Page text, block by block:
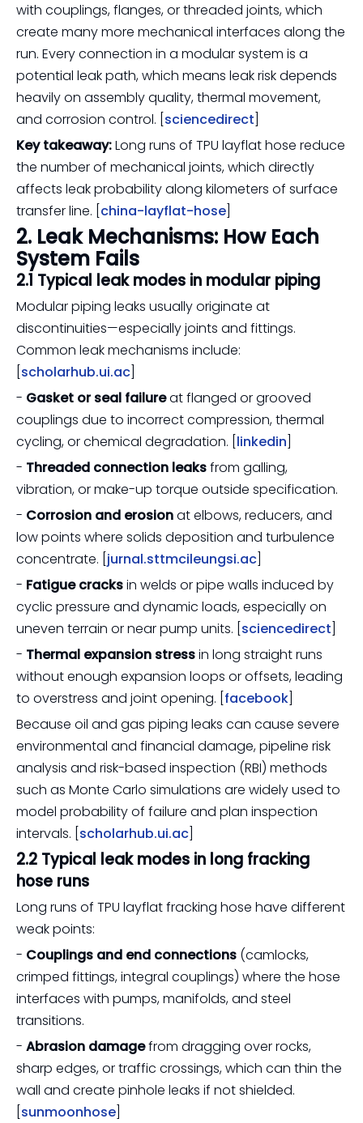
with couplings, flanges, or threaded joints, which
create many more mechanical interfaces along the
run. Every connection in a modular system is a
potential leak path, which means leak risk depends
heavily on assembly quality, thermal movement,
and corrosion control. [ sciencedirect
Key takeaway:Long runs of TPU layflat hose reduce
the number of mechanical joints, which directly
affects leak probability along kilometers of surface
transfer line. [ china-layflat-hose
2. Leak Mechanisms: How Each
System Fails
2.1 Typical leak modes in modular piping
Modular piping leaks usually originate at
discontinuities—especially joints and fittings.
Common leak mechanisms include:
scholarhub.ui.ac
- Gasket or seal failureat flanged or grooved
couplings due to incorrect compression, thermal
cycling, or chemical degradation. [ linkedin
- Threaded connection leaksfrom galling,
vibration, or make-up torque outside specification.
- Corrosion and erosionat elbows, reducers, and
low points where solids deposition and turbulence
concentrate. [ jurnal.sttmcileungsi.ac
- Fatigue cracksin welds or pipe walls induced by
cyclic pressure and dynamic loads, especially on
uneven terrain or near pump units. [ sciencedirect
- Thermal expansion stressin long straight runs
without enough expansion loops or offsets, leading
to overstress and joint opening. [ facebook
Because oil and gas piping leaks can cause severe
environmental and financial damage, pipeline risk
analysis and risk-based inspection (RBI) methods
such as Monte Carlo simulations are widely used to
model probability of failure and plan inspection
intervals. [ scholarhub.ui.ac
2.2 Typical leak modes in long fracking
hose runs
Long runs of TPU layflat fracking hose have different
weak points:
- Couplings and end connections (camlocks,
crimped fittings, integral couplings) where the hose
interfaces with pumps, manifolds, and steel
transitions.
- Abrasion damagefrom dragging over rocks,
sharp edges, or traffic crossings, which can thin the
wall and create pinhole leaks if not shielded.
sunmoonhose